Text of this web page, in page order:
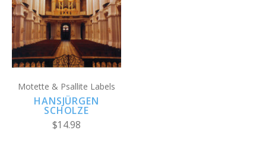
Motette & Psallite Labels
HANSJÜRGEN
SCHOLZE
$14.98